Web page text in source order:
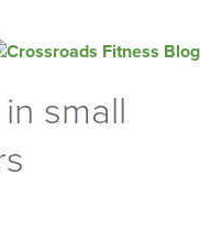
small